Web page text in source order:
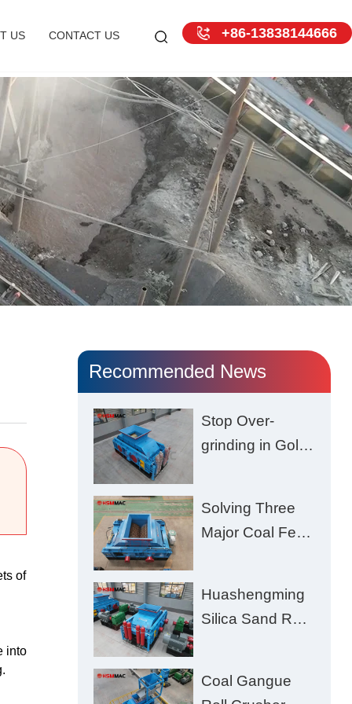
US CONTACT US +86-13838144666
of
into
Recommended News
Stop Over-
grinding in Gold
Better Recovery
Solving Three
Major Coal Feed
Uneven Size,
Wet Coal
Excessive Fines
Huashengming
Silica Sand Roll
Coal Gangue